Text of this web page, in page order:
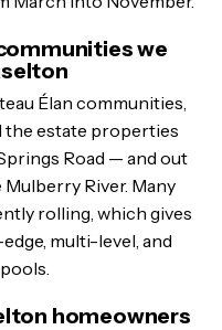
we
Élan communities,
the estate properties
Road — and out
River. Many
rolling, which gives
multi-level, and
homeowners